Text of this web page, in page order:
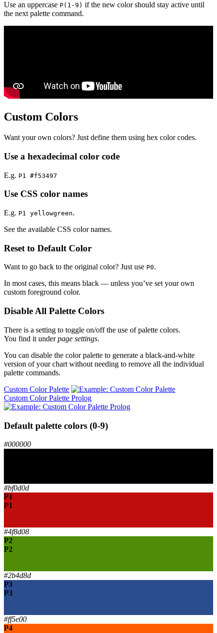
Use an uppercase P(1-9) if the new color should stay active until
the next palette command.
Custom Colors
Want your own colors? Just define them using hex color codes.
Use a hexadecimal color code
E.g. P1 #f53497
Use CSS color names
E.g. P1 yellowgreen.
See the available CSS color names.
Reset to Default Color
Want to go back to the original color? Just use P0.
In most cases, this means black — unless you’ve set your own
custom foreground color.
Disable All Palette Colors
There is a setting to toggle on/off the use of palette colors.
You find it underpage settings.
You can disable the color palette to generate a black-and-white
version of your chart without needing to remove all the individual
palette commands.
Custom Color Palette
Custom Color Palette Prolog
Default palette colors (0-9)
#000000
#bf0d0d
P1
P1
#4f8d08
P2
P2
#2b4d8d
P3
P3
#ff5e00
P4